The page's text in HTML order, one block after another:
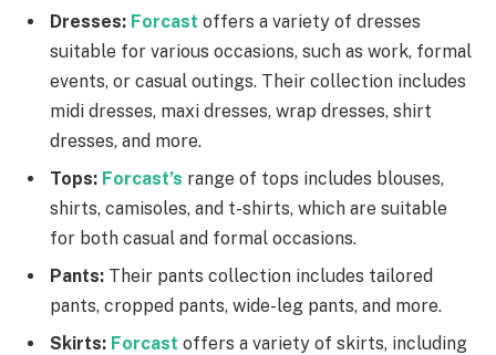
Dresses: Forcast offers a variety of dresses
suitable for various occasions, such as work, formal
events, or casual outings. Their collection includes
midi dresses, maxi dresses, wrap dresses, shirt
dresses, and more.
Tops: Forcast’s range of tops includes blouses,
shirts, camisoles, and t-shirts, which are suitable
for both casual and formal occasions.
Pants: Their pants collection includes tailored
pants, cropped pants, wide-leg pants, and more.
Skirts: Forcast offers a variety of skirts, including